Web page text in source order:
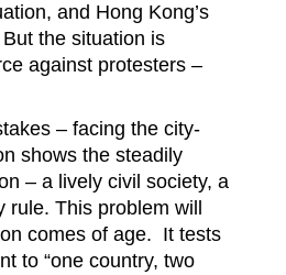
and Hong Kong’s
the situation is
against protesters –
– facing the city-
shows the steadily
– a lively civil society, a
This problem will
comes of age. It tests
to “one country, two